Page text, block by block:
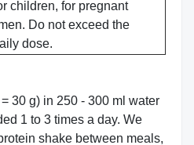
children, for pregnant
Do not exceed the
dose.
30 g) in 250 - 300 ml water
1 to 3 times a day. We
shake between meals,